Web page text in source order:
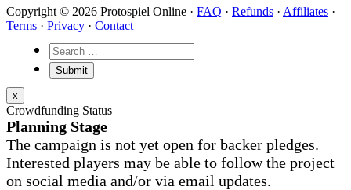
Copyright © 2026 Protospiel Online · FAQ · Refunds · Affiliates ·
Terms · Privacy · Contact
x
Crowdfunding Status
Planning Stage
The campaign is not yet open for backer pledges.
Interested players may be able to follow the project
on social media and/or via email updates.